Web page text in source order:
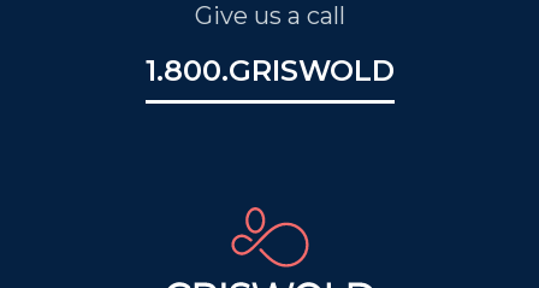
Give us a call
1.800.GRISWOLD